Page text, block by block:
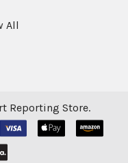
All
Reporting Store.